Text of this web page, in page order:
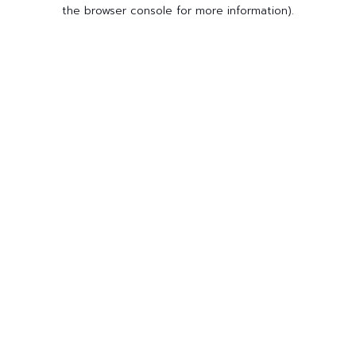
the browser console for more information).